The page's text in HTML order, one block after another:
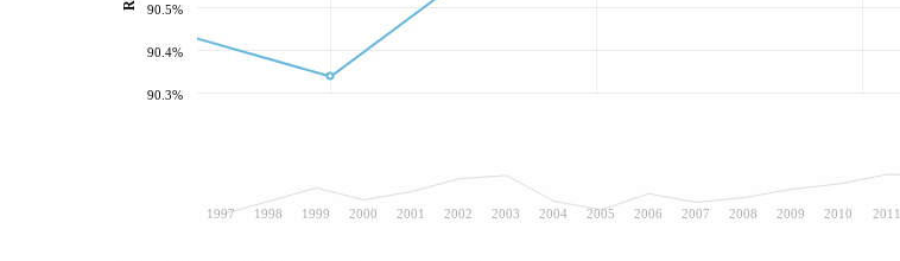
1997 1998 1999 2000 2001 2002 2003 2004 2005 2006 2007 2008 2009 2010 2011
90.3%
90.4%
90.5%